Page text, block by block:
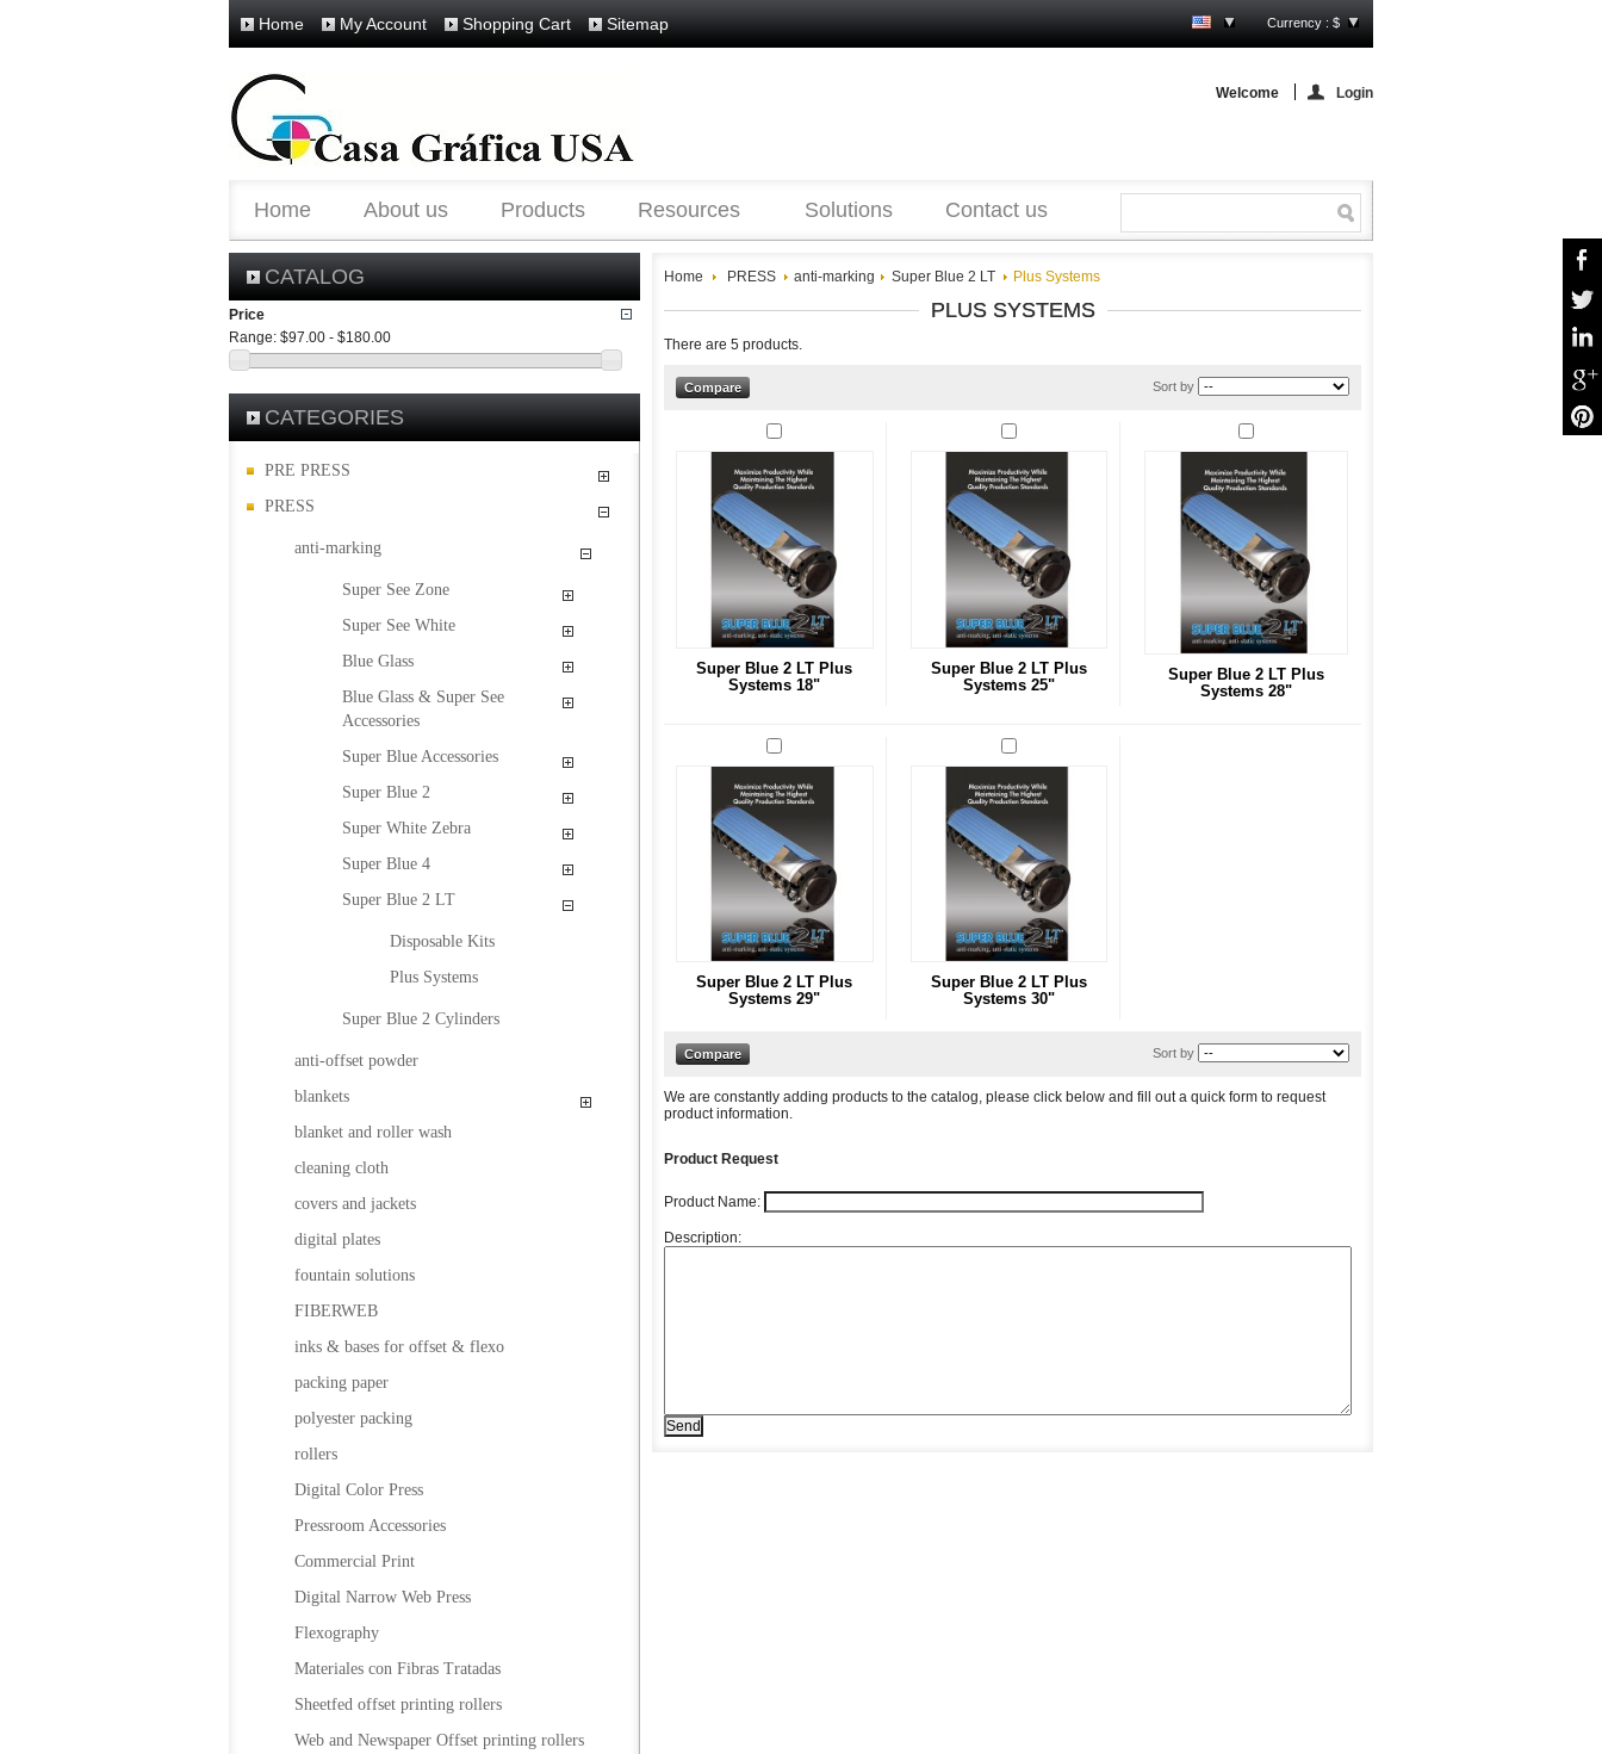
Currency : $
Home My Account Shopping Cart Sitemap
Welcome Login
Home About us Products Resources Solutions Contact us
CATALOG
Price
Range: $97.00 - $180.00
CATEGORIES
PRE PRESS
PRESS
anti-marking
Super See Zone
Super See White
Blue Glass
Blue Glass & Super See
Accessories
Super Blue Accessories
Super Blue 2
Super White Zebra
Super Blue 4
Super Blue 2 LT
Disposable Kits
Plus Systems
Super Blue 2 Cylinders
anti-offset powder
blankets
blanket and roller wash
cleaning cloth
covers and jackets
digital plates
fountain solutions
FIBERWEB
inks & bases for offset & flexo
packing paper
polyester packing
rollers
Digital Color Press
Pressroom Accessories
Commercial Print
Digital Narrow Web Press
Flexography
Materiales con Fibras Tratadas
Sheetfed offset printing rollers
Web and Newspaper Offset printing rollers
Home PRESS anti-marking Super Blue 2 LT Plus Systems
PLUS SYSTEMS
There are 5 products.
Sort by
Super Blue 2 LT Plus
Systems 18"
Super Blue 2 LT Plus
Systems 25"
Super Blue 2 LT Plus
Systems 28"
Super Blue 2 LT Plus
Systems 29"
Super Blue 2 LT Plus
Systems 30"
Sort by
We are constantly adding products to the catalog, please click below and fill out a quick form to request
product information.
Product Request
Product Name:
Description: